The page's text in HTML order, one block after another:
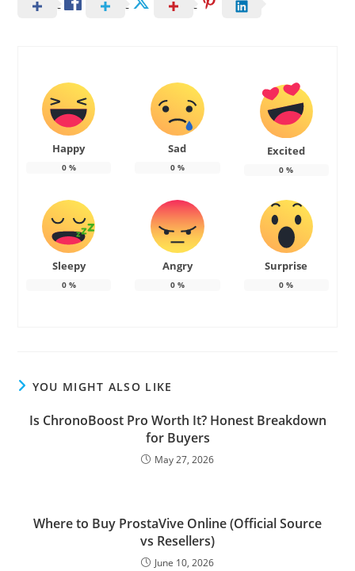
Happy
0%
Sad
0%
Excited
0 %
Sleepy
0%
Angry
0%
Surprise
0 %
YOU MIGHT ALSO LIKE
Is ChronoBoost Pro Worth It? Honest Breakdown
for Buyers
May 27, 2026
Where to Buy ProstaVive Online (Official Source
vs Resellers)
June 10, 2026